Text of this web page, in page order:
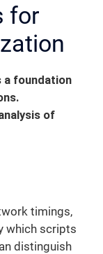
for
a foundation
of
timings,
which scripts
distinguish